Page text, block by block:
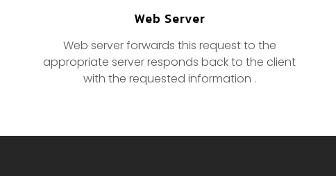
Web Server
Web server forwards this request to the
appropriate server responds back to the client
with the requested information .